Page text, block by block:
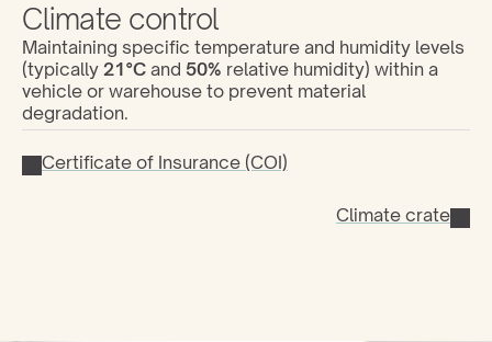
Climate control
Maintaining specific temperature and humidity levels
(typically 21°C and 50% relative humidity) within a
vehicle or warehouse to prevent material
degradation.
Certificate of Insurance (COI)
Climate crate